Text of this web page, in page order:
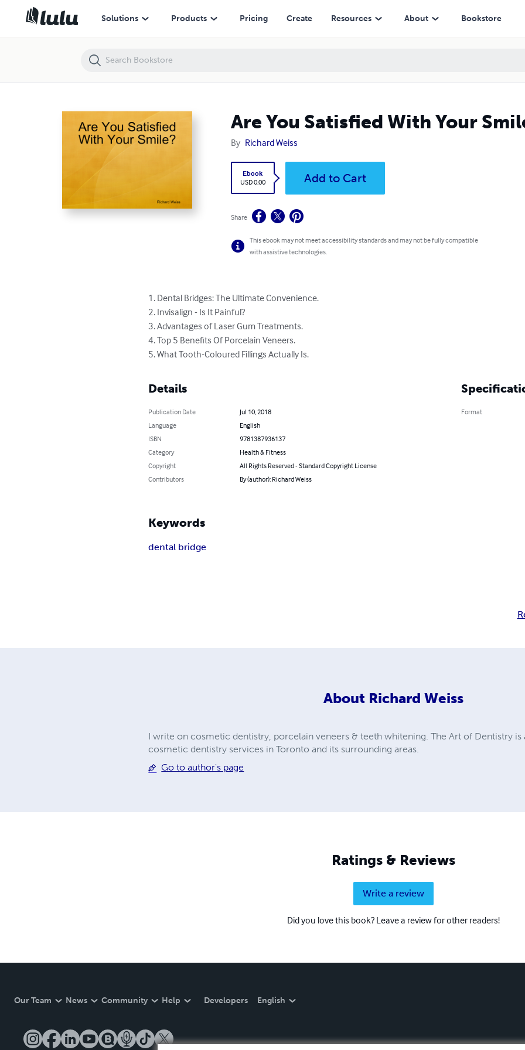
Solutions Products Pricing Create Resources About Bookstore
Are You Satisfied With Your
By Richard Weiss
Ebook
USD 0.00
Add to Cart
Share
This ebook may not meet accessibility standards and may not be fully compatible
with assistive technologies.
1. Dental Bridges: The Ultimate Convenience.
2. Invisalign - Is It Painful?
3. Advantages of Laser Gum Treatments.
4. Top 5 Benefits Of Porcelain Veneers.
5. What Tooth-Coloured Fillings Actually Is.
Details
Publication Date
Jul 10, 2018
Language
English
ISBN
9781387936137
Category
Health & Fitness
Copyright
All Rights Reserved - Standard Copyright License
Contributors
By (author): Richard Weiss
Format
Keywords
dental bridge
About Richard Weiss
I write on cosmetic dentistry, porcelain veneers & teeth whitening. The Art of Dentistry
cosmetic dentistry services in Toronto and its surrounding areas.
Go to author's page
Ratings & Reviews
Write a review
Did you love this book? Leave a review for other readers!
Our Team News Community Help Developers English
Are You Satisfied With Your Smile?